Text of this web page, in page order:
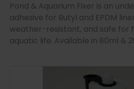
Pond & Aquarium Fixer is an
adhesive for Butyl and EPDM
weather-resistant, and safe for
aquatic life. Available in 80ml &